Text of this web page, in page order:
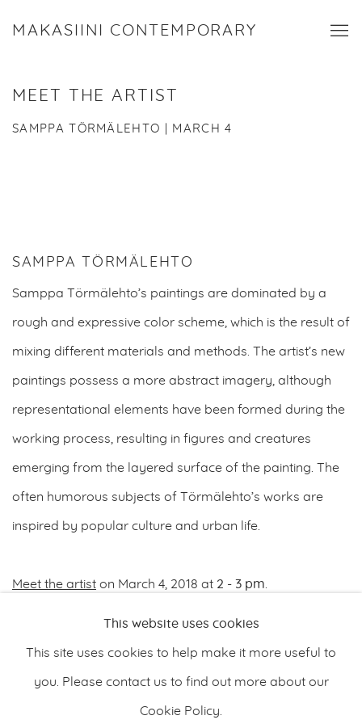
MAKASIINI CONTEMPORARY
MEET THE ARTIST
SAMPPA TÖRMÄLEHTO | MARCH 4
SAMPPA TÖRMÄLEHTO
Samppa Törmälehto’s paintings are dominated by a
rough and expressive color scheme, which is the result of
mixing different materials and methods. The artist’s new
paintings possess a more abstract imagery, although
representational elements have been formed during the
working process, resulting in figures and creatures
emerging from the layered surface of the painting. The
often humorous subjects of Törmälehto’s works are
inspired by popular culture and urban life.
Meet the artist on March 4, 2018 at 2 - 3 pm
FEBRUARY 28, 2018
This website uses cookies
This site uses cookies to help make it more useful to
you. Please contact us to find out more about our
Cookie Policy.